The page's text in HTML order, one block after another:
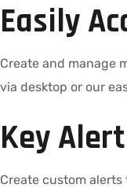
Easily
Create and manage
via desktop or our
Key
Create custom